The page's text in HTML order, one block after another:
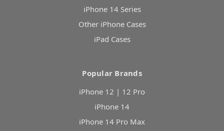
iPhone 14 Series
Other iPhone Cases
iPad Cases
Popular Brands
iPhone 12 | 12 Pro
iPhone 14
iPhone 14 Pro Max